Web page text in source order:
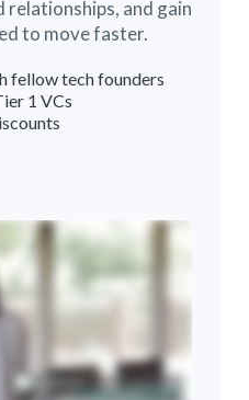
relationships, and gain
to move faster.
fellow tech founders
1 VCs